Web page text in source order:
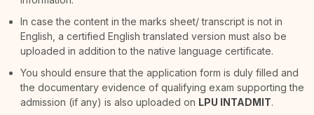
In case the content in the marks sheet/ transcript is not in
English, a certified English translated version must also be
uploaded in addition to the native language certificate.
You should ensure that the application form is duly filled and
the documentary evidence of qualifying exam supporting the
admission (if any) is also uploaded on LPU INTADMIT.